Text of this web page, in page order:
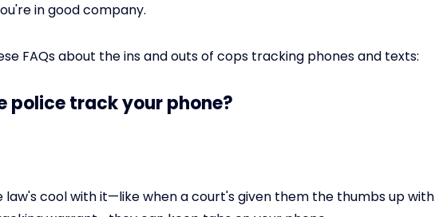
in good company.
FAQs about the ins and outs of cops tracking phones and texts:
police track your phone?
law's cool with it—like when a court's given them the thumbs up with